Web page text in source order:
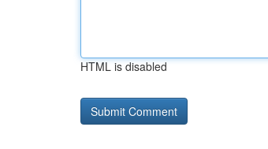
HTML is disabled